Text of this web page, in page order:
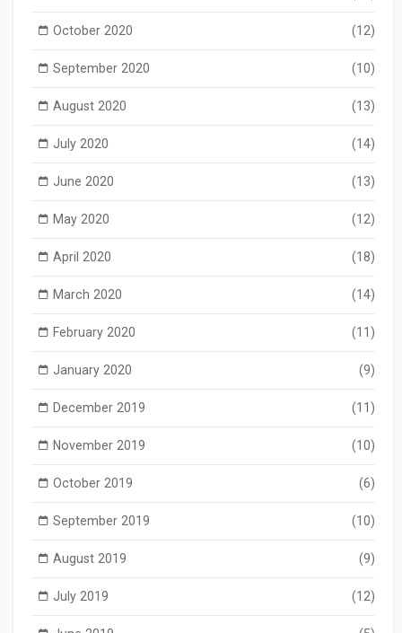
October 2020 (12)
September 2020 (10)
August 2020 (13)
July 2020 (14)
June 2020 (13)
May 2020 (12)
April 2020 (18)
March 2020 (14)
February 2020 (11)
January 2020 (9)
December 2019 (11)
November 2019 (10)
October 2019 (6)
September 2019 (10)
August 2019 (9)
July 2019 (12)